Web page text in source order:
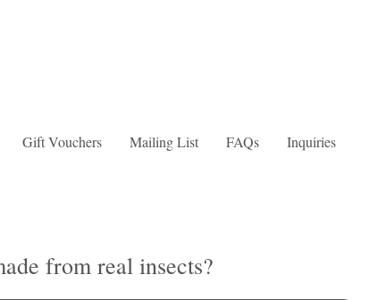
Gift Vouchers Mailing List FAQs Inquiries
from real insects?